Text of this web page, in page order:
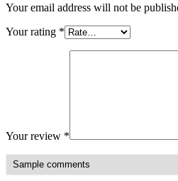
Your email address will not be
Your rating *
Your review *